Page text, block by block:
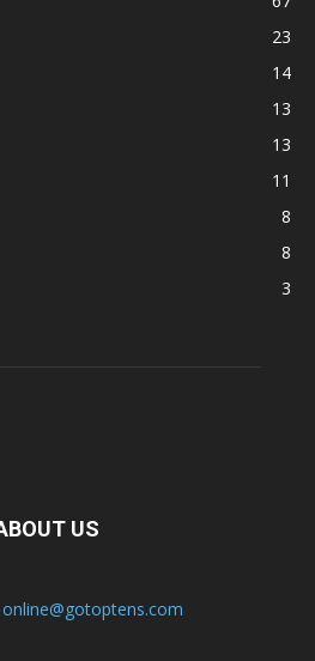
23
14
13
13
11
8
8
3
US
online@gotoptens.com